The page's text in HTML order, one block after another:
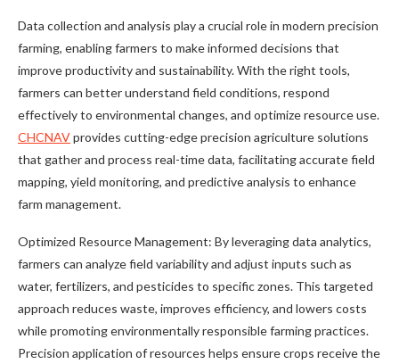
Data collection and analysis play a crucial role in modern precision
farming, enabling farmers to make informed decisions that
improve productivity and sustainability. With the right tools,
farmers can better understand field conditions, respond
effectively to environmental changes, and optimize resource use.
CHCNAVprovides cutting-edge precision agriculture solutions
that gather and process real-time data, facilitating accurate field
mapping, yield monitoring, and predictive analysis to enhance
farm management.
Optimized Resource Management: By leveraging data analytics,
farmers can analyze field variability and adjust inputs such as
water, fertilizers, and pesticides to specific zones. This targeted
approach reduces waste, improves efficiency, and lowers costs
while promoting environmentally responsible farming practices.
Precision application of resources helps ensure crops receive the